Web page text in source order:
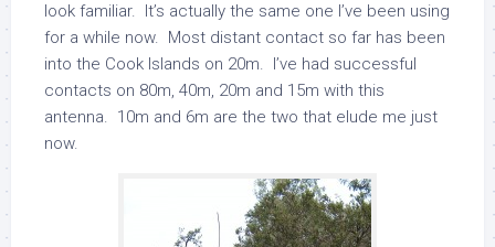
look familiar. It’s actually the same one I’ve been using
for a while now. Most distant contact so far has been
into the Cook Islands on 20m. I’ve had successful
contacts on 80m, 40m, 20m and 15m with this
antenna. 10m and 6m are the two that elude me just
now.